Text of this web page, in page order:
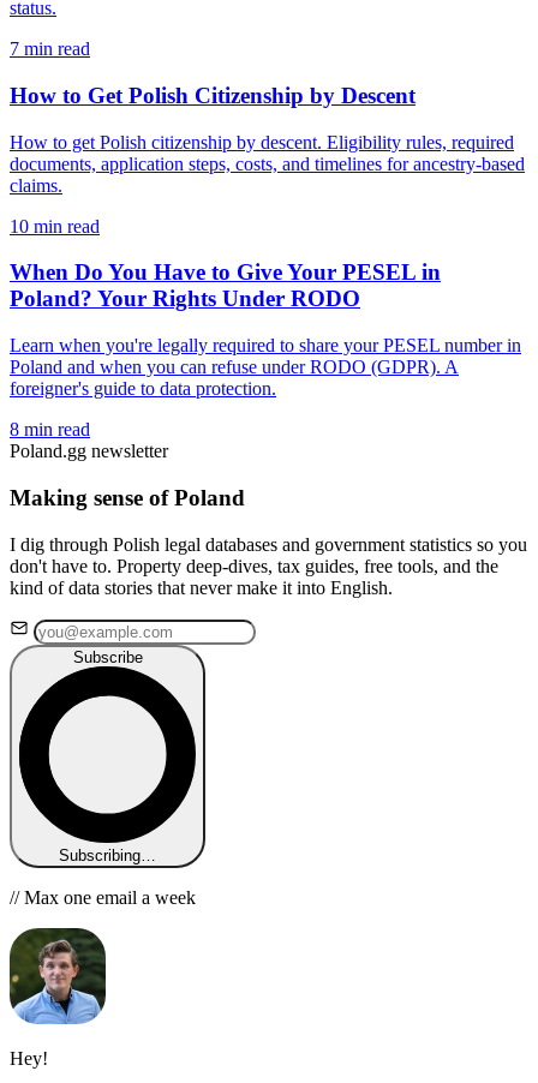
status.
7 min read
How to Get Polish Citizenship by Descent
How to get Polish citizenship by descent. Eligibility rules, required
documents, application steps, costs, and timelines for ancestry-based
claims.
10 min read
When Do You Have to Give Your PESEL in
Poland? Your Rights Under RODO
Learn when you're legally required to share your PESEL number in
Poland and when you can refuse under RODO (GDPR). A
foreigner's guide to data protection.
8 min read
Poland.gg newsletter
Making sense of Poland
I dig through Polish legal databases and government statistics so you
don't have to. Property deep-dives, tax guides, free tools, and the
kind of data stories that never make it into English.
Subscribe
Subscribing…
// Max one email a week
Hey!